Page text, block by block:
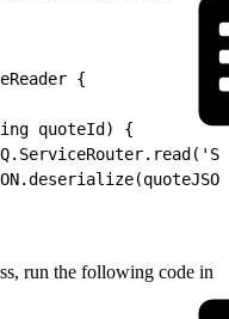
{
quoteId) {
run the following code in